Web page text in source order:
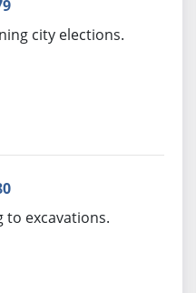
city elections.
to excavations.